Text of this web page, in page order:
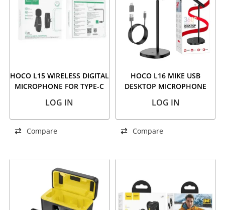
HOCO L15 WIRELESS DIGITAL
MICROPHONE FOR TYPE-C
LOG IN
Compare
HOCO L16 MIKE USB
DESKTOP MICROPHONE
LOG IN
Compare